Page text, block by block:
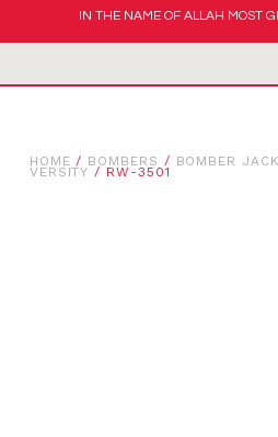
IN THE NAME OF ALLAH MOST
HOME / BOMBERS / BOMBER
VERSITY / RW-3501